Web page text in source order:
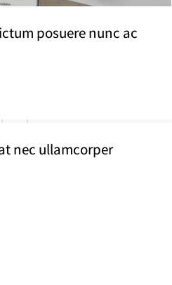
posuere nunc ac
nec ullamcorper